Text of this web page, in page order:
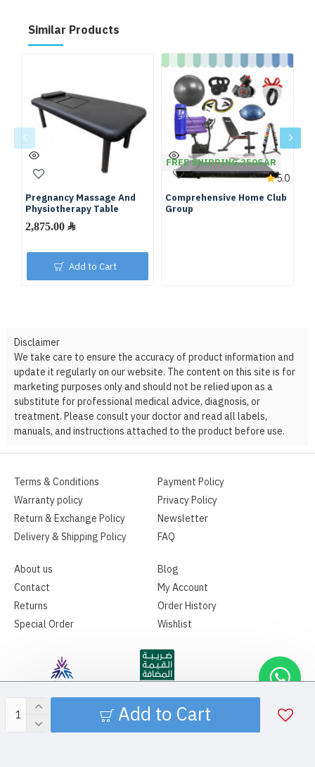
Add to Cart
Similar Products
Pregnancy Massage And
Physiotherapy Table
2,875.00 ﷼
Add to Cart
FREE SHIPPING 250SAR
Comprehensive Home Club
Group
5.0
Disclaimer
We take care to ensure the accuracy of product information and
update it regularly on our website. The content on this site is for
marketing purposes only and should not be relied upon as a
substitute for professional medical advice, diagnosis, or
treatment. Please consult your doctor and read all labels,
manuals, and instructions attached to the product before use.
Terms & Conditions
Warranty policy
Return & Exchange Policy
Delivery & Shipping Policy
Payment Policy
Privacy Policy
Newsletter
FAQ
About us
Contact
Returns
Special Order
Blog
My Account
Order History
Wishlist